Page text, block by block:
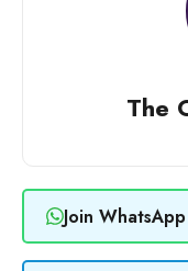
The
Join WhatsApp